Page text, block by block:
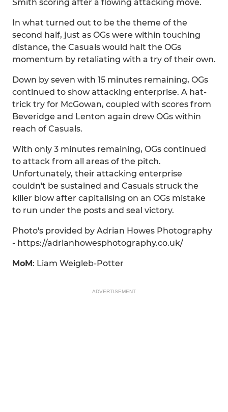
Smith scoring after a flowing attacking move.
In what turned out to be the theme of the
second half, just as OGs were within touching
distance, the Casuals would halt the OGs
momentum by retaliating with a try of their own.
Down by seven with 15 minutes remaining, OGs
continued to show attacking enterprise. A hat-
trick try for McGowan, coupled with scores from
Beveridge and Lenton again drew OGs within
reach of Casuals.
With only 3 minutes remaining, OGs continued
to attack from all areas of the pitch.
Unfortunately, their attacking enterprise
couldn't be sustained and Casuals struck the
killer blow after capitalising on an OGs mistake
to run under the posts and seal victory.
Photo's provided by Adrian Howes Photography
- https://adrianhowesphotography.co.uk/
MoM: Liam Weigleb-Potter
ADVERTISEMENT